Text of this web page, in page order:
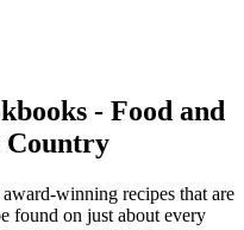
- Food and
Country
winning recipes that are
found on just about every